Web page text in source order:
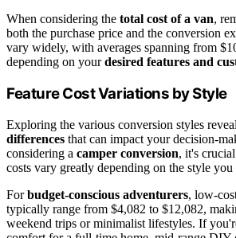
When considering the total cost of a van,
both the purchase price and the conversion
vary widely, with averages spanning from
depending on yourdesired features and
Feature Cost Variations by Style
Exploring the various conversion styles
differences that can impact your decision-
considering a camper conversion, it's
costs vary greatly depending on the style you
Forbudget-conscious adventurers, low-
typically range from $4,082 to $12,082,
weekend trips or minimalist lifestyles. If